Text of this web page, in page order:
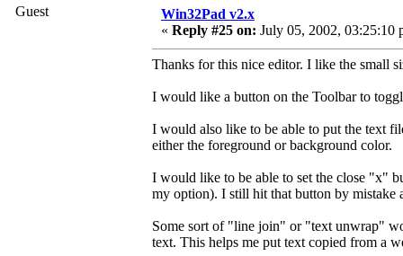
Guest
Win32Pad v2.x
« Reply #25 on: July 05, 2002, 03:25:10
Thanks for this nice editor. I like the small
I would like a button on the Toolbar to
I would also like to be able to put the text
either the foreground or background color.
I would like to be able to set the close "x"
my option). I still hit that button by mistake
Some sort of "line join" or "text unwrap"
text. This helps me put text copied from a